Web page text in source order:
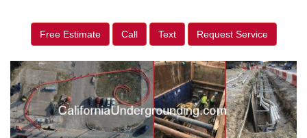
Free Estimate Call Text Request Service